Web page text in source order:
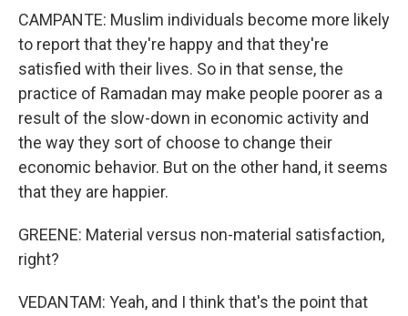
CAMPANTE: Muslim individuals become more likely
to report that they're happy and that they're
satisfied with their lives. So in that sense, the
practice of Ramadan may make people poorer as a
result of the slow-down in economic activity and
the way they sort of choose to change their
economic behavior. But on the other hand, it seems
that they are happier.
GREENE: Material versus non-material satisfaction,
right?
VEDANTAM: Yeah, and I think that's the point that